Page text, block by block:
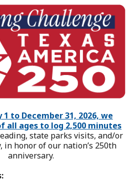
1 to December 31, 2026, we
all ages to log 2,500 minutes
state parks visits, and/or
in honor of our nation’s 250th
anniversary.